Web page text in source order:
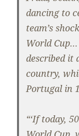
dancing to
team’s
World Cup…
described it
country,
Portugal in
“‘If today,